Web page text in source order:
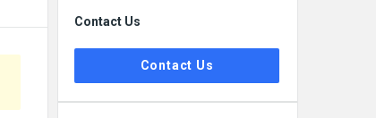
Contact Us
Contact Us